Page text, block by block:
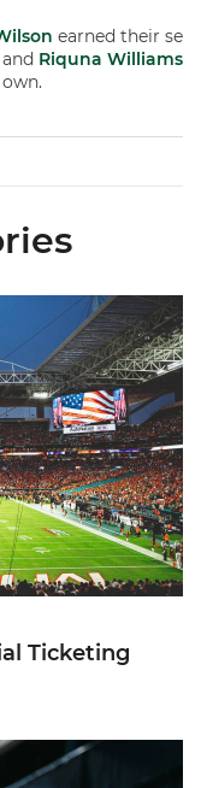
earned their
and Riquna Williams
Partner of Miami
Ticketing
Florida Gators in